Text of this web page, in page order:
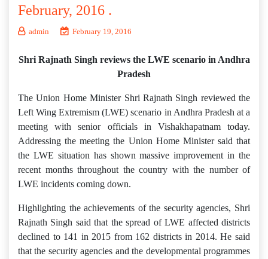
February, 2016 .
admin February 19, 2016
Shri Rajnath Singh reviews the LWE scenario in Andhra
Pradesh
The Union Home Minister Shri Rajnath Singh reviewed the
Left Wing Extremism (LWE) scenario in Andhra Pradesh at a
meeting with senior officials in Vishakhapatnam today.
Addressing the meeting the Union Home Minister said that
the LWE situation has shown massive improvement in the
recent months throughout the country with the number of
LWE incidents coming down.
Highlighting the achievements of the security agencies, Shri
Rajnath Singh said that the spread of LWE affected districts
declined to 141 in 2015 from 162 districts in 2014. He said
that the security agencies and the developmental programmes